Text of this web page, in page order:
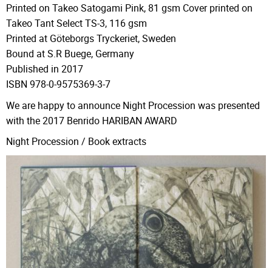
Printed on Takeo Satogami Pink, 81 gsm Cover printed on
Takeo Tant Select TS-3, 116 gsm
Printed at Göteborgs Tryckeriet, Sweden
Bound at S.R Buege, Germany
Published in 2017
ISBN 978-0-9575369-3-7
We are happy to announce Night Procession was presented
with the 2017 Benrido HARIBAN AWARD
Night Procession / Book extracts